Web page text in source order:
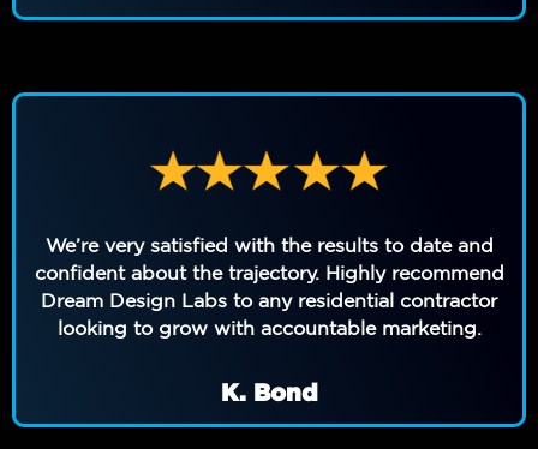
We’re very satisfied with the results to date and
confident about the trajectory. Highly recommend
Dream Design Labs to any residential contractor
looking to grow with accountable marketing.
K. Bond